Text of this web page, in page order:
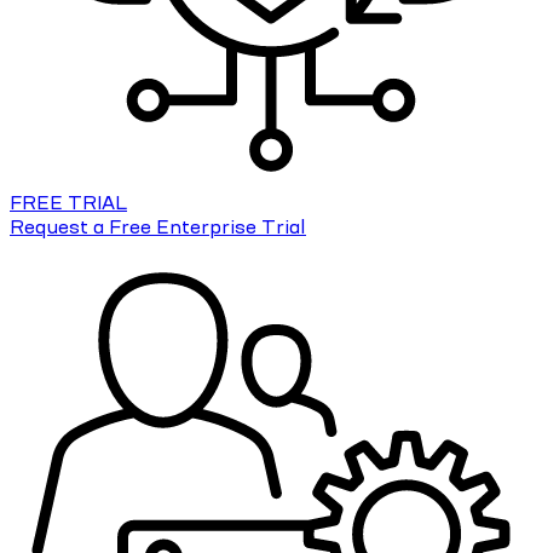
FREE TRIAL
Request a Free Enterprise Trial